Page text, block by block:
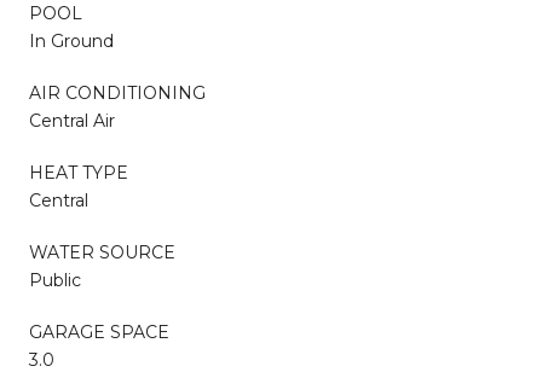
POOL
In Ground
AIR CONDITIONING
Central Air
HEAT TYPE
Central
WATER SOURCE
Public
GARAGE SPACE
3.0